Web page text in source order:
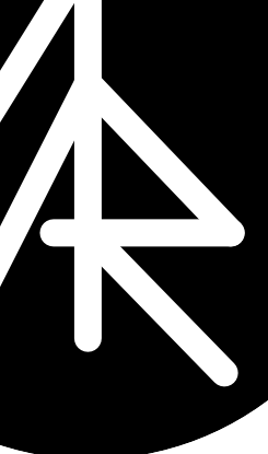
compression for iPhone and
privacy
product
one command
across a Craft space by
filters for documents, dates,
and text.